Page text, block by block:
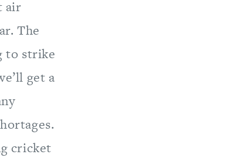
air
The
to strike
get a
cricket